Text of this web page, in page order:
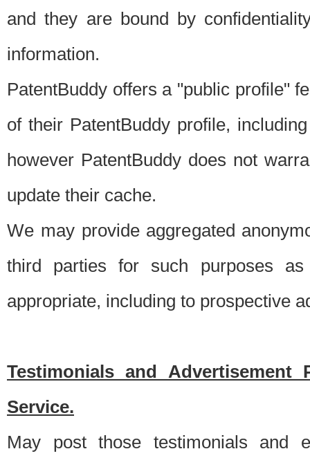
and they are bound by
information.
PatentBuddy offers a "public profile"
of their PatentBuddy profile,
however PatentBuddy does not
update their cache.
We may provide aggregated
third parties for such purposes
appropriate, including to prospective
Testimonials and Advertisement
Service.
May post those testimonials and